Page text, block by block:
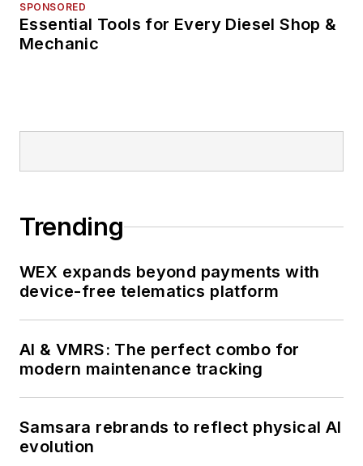
SPONSORED
Essential Tools for Every Diesel Shop &
Mechanic
Trending
WEX expands beyond payments with
device-free telematics platform
AI & VMRS: The perfect combo for
modern maintenance tracking
Samsara rebrands to reflect physical AI
evolution